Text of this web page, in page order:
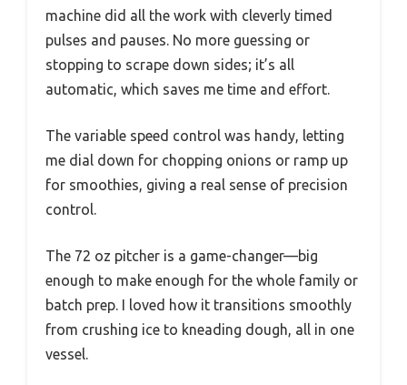
machine did all the work with cleverly timed
pulses and pauses. No more guessing or
stopping to scrape down sides; it’s all
automatic, which saves me time and effort.
The variable speed control was handy, letting
me dial down for chopping onions or ramp up
for smoothies, giving a real sense of precision
control.
The 72 oz pitcher is a game-changer—big
enough to make enough for the whole family or
batch prep. I loved how it transitions smoothly
from crushing ice to kneading dough, all in one
vessel.